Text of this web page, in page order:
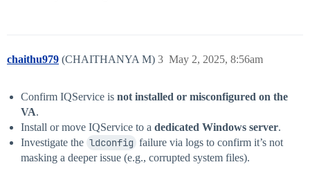
chaithu979 (CHAITHANYA M) May 2, 2025, 8:56am
3
Confirm IQService is not installed or misconfigured on the
VA.
Install or move IQService to a dedicated Windows server.
Investigate the ldconfig failure via logs to confirm it’s not
masking a deeper issue (e.g., corrupted system files).